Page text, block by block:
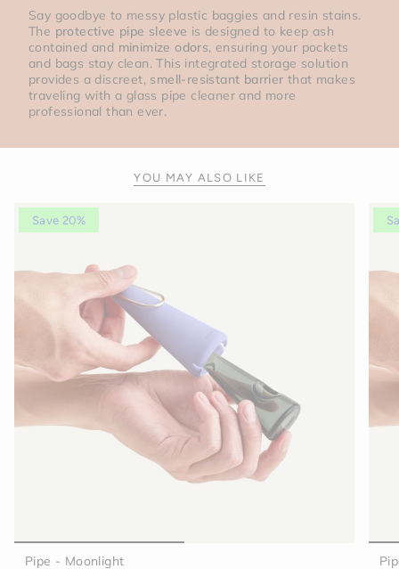
Say goodbye to messy plastic baggies and resin stains.
The protective pipe sleeve is designed to keep ash
contained and minimize odors, ensuring your pockets
and bags stay clean. This integrated storage solution
provides a discreet, smell-resistant barrier that makes
traveling with a glass pipe cleaner and more
professional than ever.
YOU MAY ALSO LIKE
Save 20%
Pipe - Moonlight